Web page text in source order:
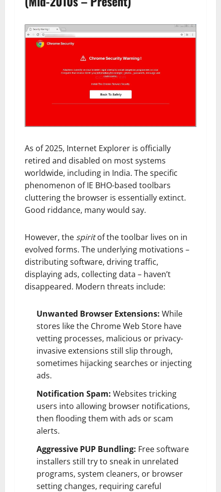
As of 2025, Internet Explorer is officially
retired and disabled on most systems
worldwide, including in India. The specific
phenomenon of IE BHO-based toolbars
cluttering the browser is essentially extinct.
Good riddance, many would say.
However, the spiritof the toolbar lives on in
evolved forms. The underlying motivations –
distributing software, driving traffic,
displaying ads, collecting data – haven’t
disappeared. Modern threats include:
Unwanted Browser Extensions: While
stores like the Chrome Web Store have
vetting processes, malicious or privacy-
invasive extensions still slip through,
sometimes hijacking searches or injecting
ads.
Notification Spam: Websites tricking
users into allowing browser notifications,
then flooding them with ads or scam
alerts.
Aggressive PUP Bundling: Free software
installers still try to sneak in unrelated
programs, system cleaners, or browser
setting changes, requiring careful